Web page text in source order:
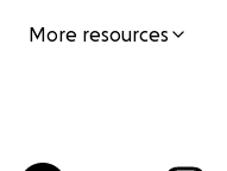
More resources